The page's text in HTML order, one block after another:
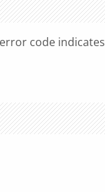
code indicates